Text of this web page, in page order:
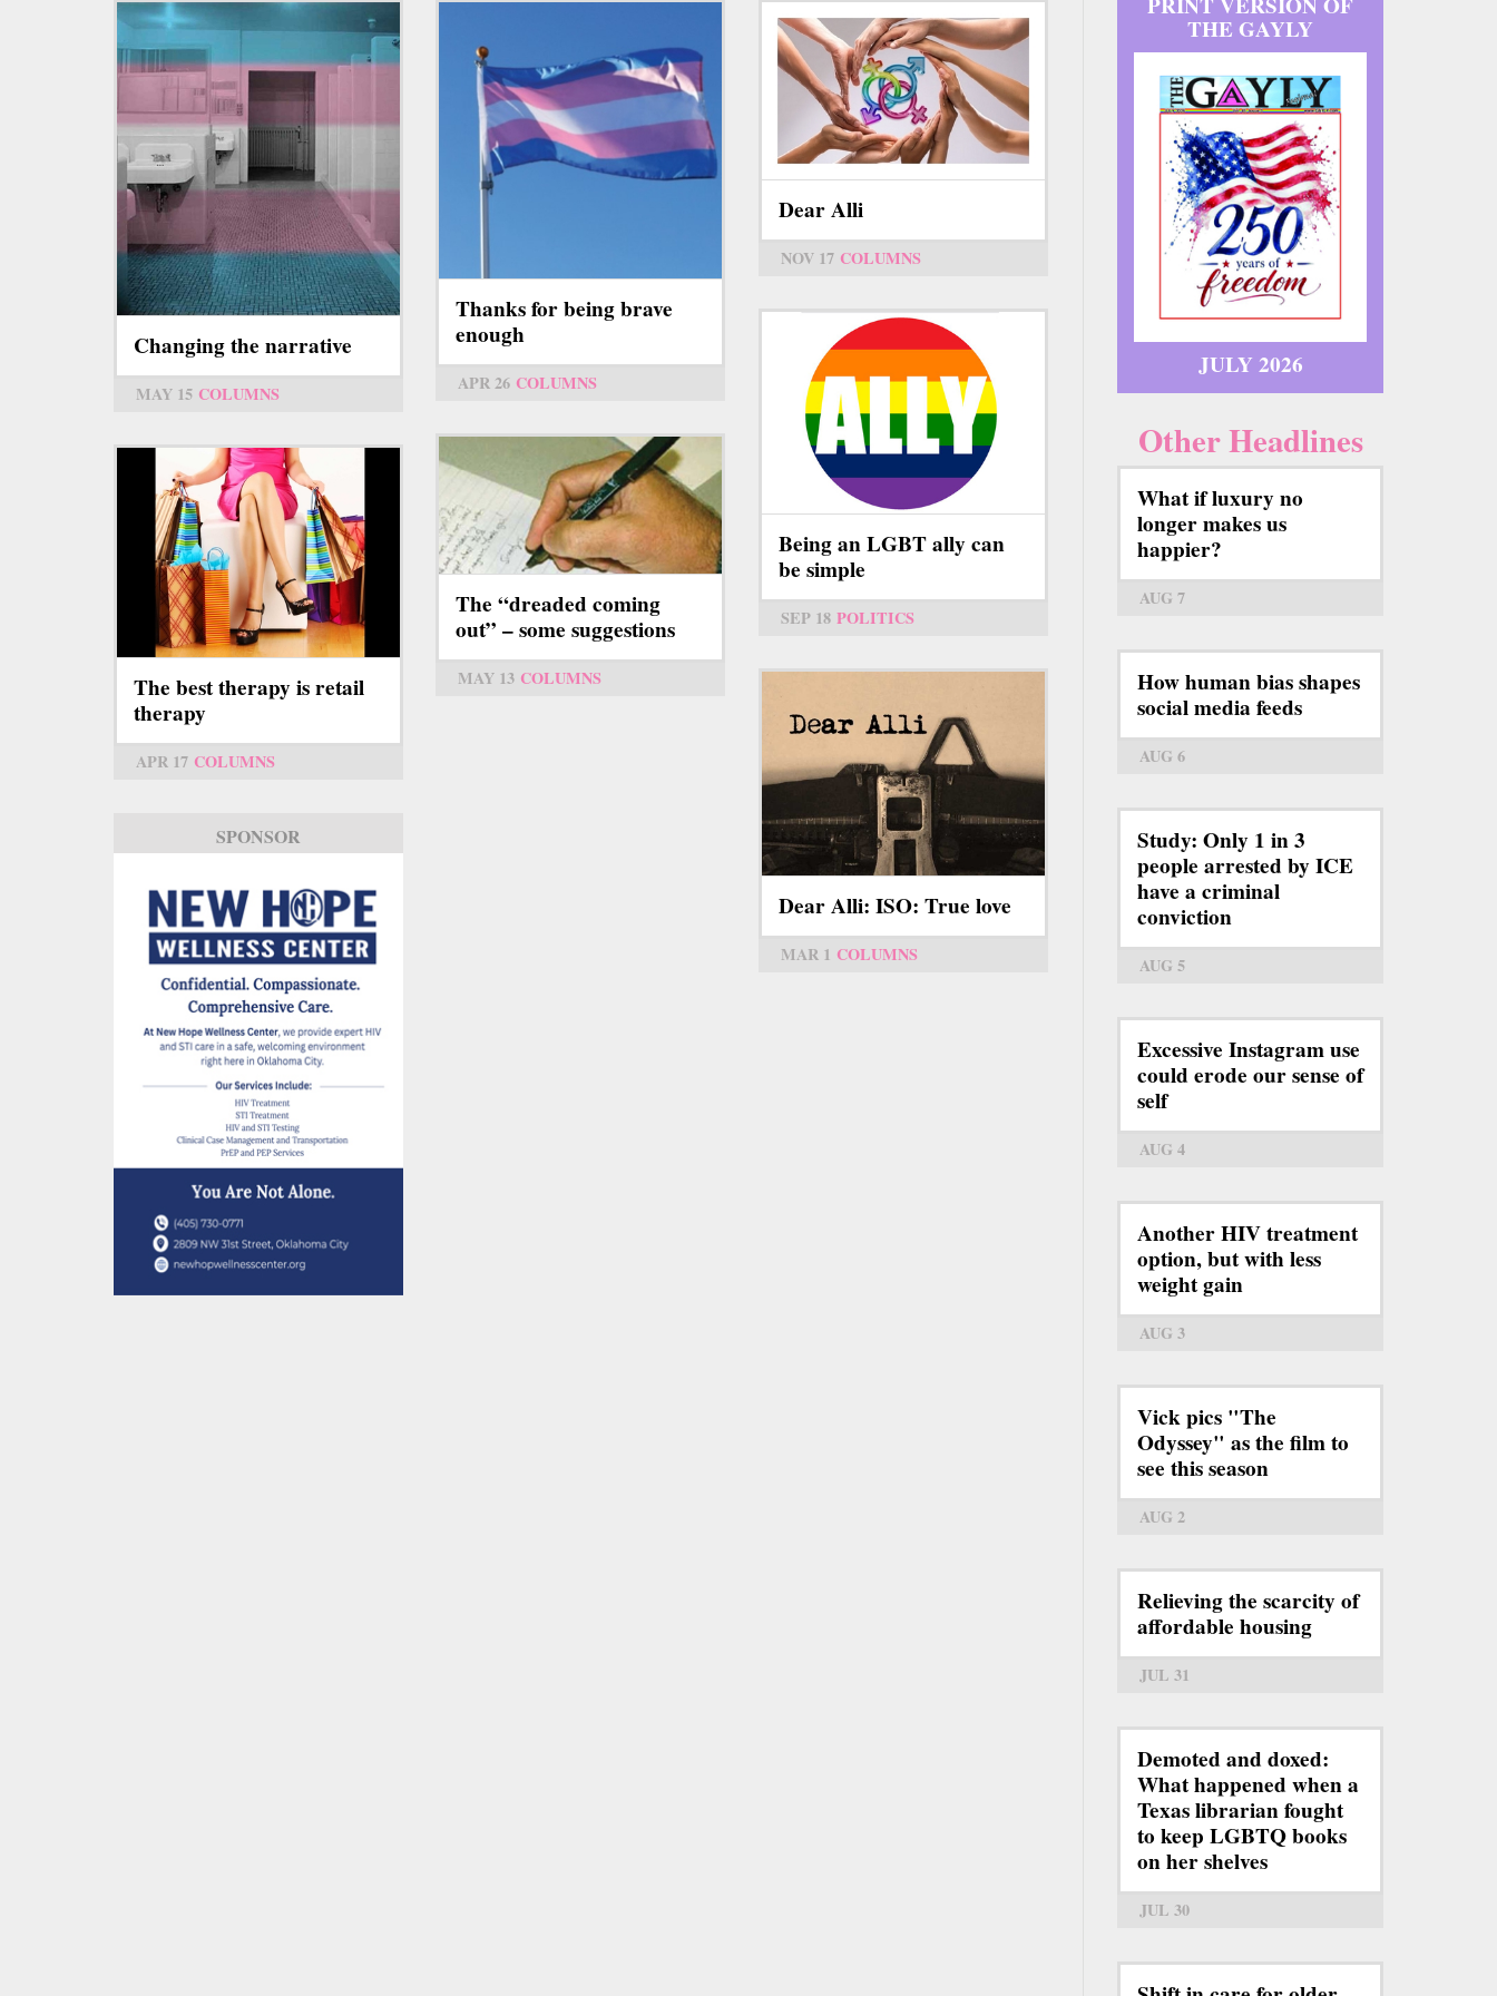
Changing the narrative
MAY 15 COLUMNS
Thanks for being brave
enough
APR 26 COLUMNS
Dear Alli
NOV 17 COLUMNS
Being an LGBT ally can
be simple
SEP 18 POLITICS
The “dreaded coming
out” – some suggestions
MAY 13 COLUMNS
The best therapy is retail
therapy
APR 17 COLUMNS
SPONSOR
Dear Alli: ISO: True love
MAR 1 COLUMNS
THE GAYLY
JULY 2026
Other Headlines
What if luxury no
longer makes us
happier?
AUG 7
How human bias shapes
social media feeds
AUG 6
Study: Only 1 in 3
people arrested by ICE
have a criminal
conviction
AUG 5
Excessive Instagram use
could erode our sense of
self
AUG 4
Another HIV treatment
option, but with less
weight gain
AUG 3
Vick pics "The
Odyssey" as the film to
see this season
AUG 2
Relieving the scarcity of
affordable housing
JUL 31
Demoted and doxed:
What happened when a
Texas librarian fought
to keep LGBTQ books
on her shelves
JUL 30